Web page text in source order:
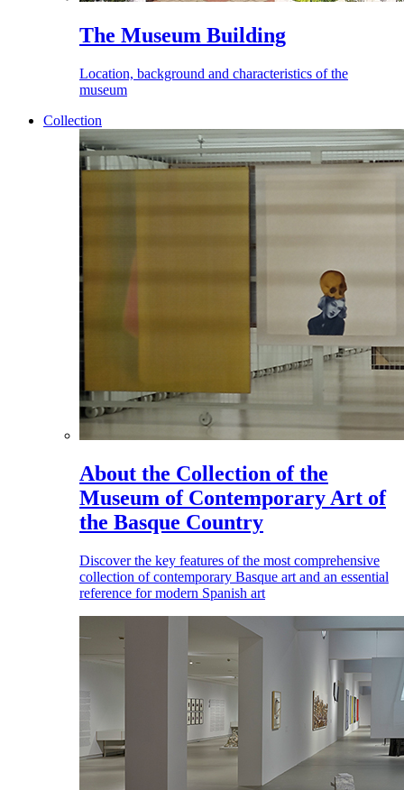
The Museum Building
Location, background and characteristics of the
museum
Collection
About the Collection of the
Museum of Contemporary Art of
the Basque Country
Discover the key features of the most comprehensive
collection of contemporary Basque art and an essential
reference for modern Spanish art